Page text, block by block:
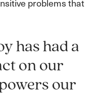
problems that
has had a
on our
our